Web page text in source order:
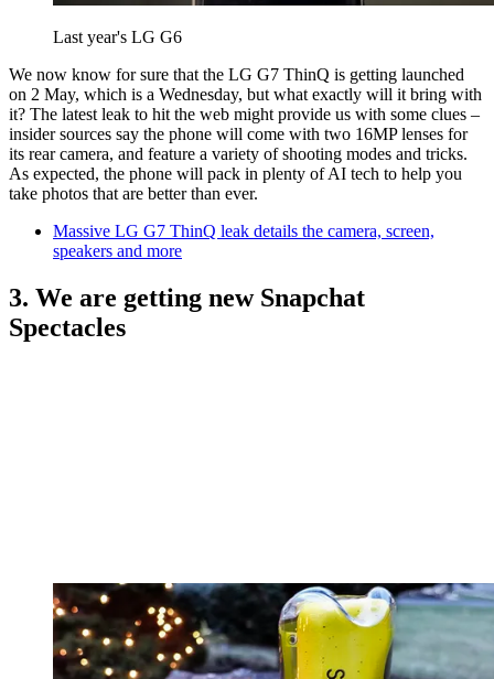
Last year's LG G6
We now know for sure that the LG G7 ThinQ is getting launched
on 2 May, which is a Wednesday, but what exactly will it bring with
it? The latest leak to hit the web might provide us with some clues –
insider sources say the phone will come with two 16MP lenses for
its rear camera, and feature a variety of shooting modes and tricks.
As expected, the phone will pack in plenty of AI tech to help you
take photos that are better than ever.
Massive LG G7 ThinQ leak details the camera, screen,
speakers and more
3. We are getting new Snapchat
Spectacles